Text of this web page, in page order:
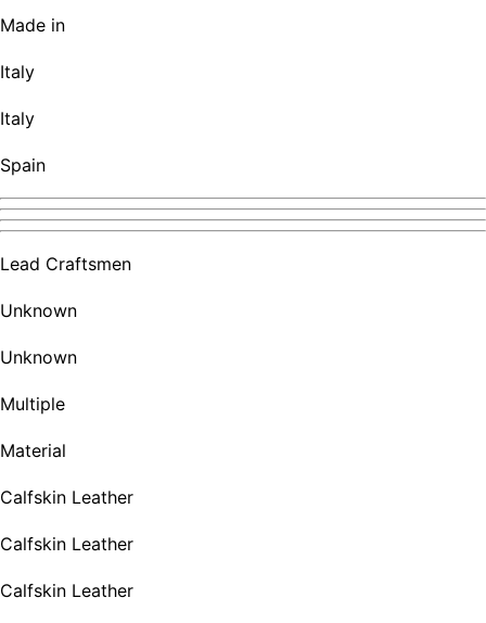
Made in
Italy
Italy
Spain
Lead Craftsmen
Unknown
Unknown
Multiple
Material
Calfskin Leather
Calfskin Leather
Calfskin Leather